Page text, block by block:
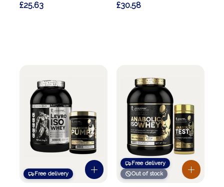
£25.63 £30.58
Free delivery
Free delivery
Out of stock